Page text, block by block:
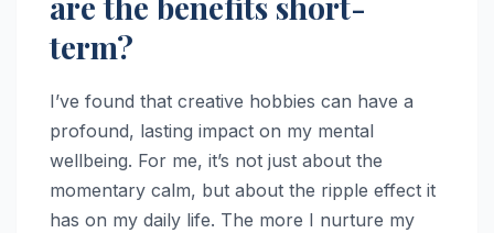
term?
I’ve found that creative hobbies can have a
profound, lasting impact on my mental
wellbeing. For me, it’s not just about the
momentary calm, but about the ripple effect it
has on my daily life. The more I nurture my